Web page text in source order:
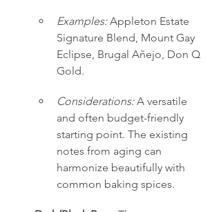
Examples: Appleton Estate
Signature Blend, Mount Gay
Eclipse, Brugal Añejo, Don Q
Gold.
Considerations: A versatile
and often budget-friendly
starting point. The existing
notes from aging can
harmonize beautifully with
common baking spices.